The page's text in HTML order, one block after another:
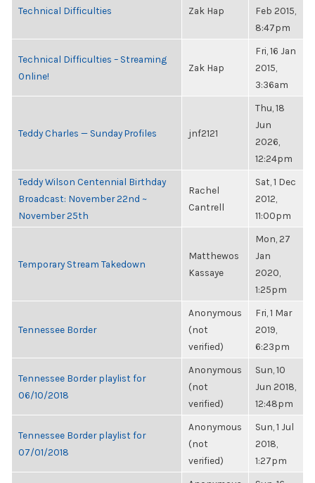
Technical Difficulties Zak Hap
Feb 2015,
8:47pm
Technical Difficulties – Streaming
Online!
Zak Hap
Fri, 16 Jan
2015,
3:36am
Teddy Charles — Sunday Profiles jnf2121
Thu, 18
Jun
2026,
12:24pm
Teddy Wilson Centennial Birthday
Broadcast: November 22nd ~
November 25th
Rachel
Cantrell
Sat, 1 Dec
2012,
11:00pm
Temporary Stream Takedown
Matthewos
Kassaye
Mon, 27
Jan
2020,
1:25pm
Tennessee Border
Anonymous
(not
verified)
Fri, 1 Mar
2019,
6:23pm
Tennessee Border playlist for
06/10/2018
Anonymous
(not
verified)
Sun, 10
Jun 2018,
12:48pm
Tennessee Border playlist for
07/01/2018
Anonymous
(not
verified)
Sun, 1 Jul
2018,
1:27pm